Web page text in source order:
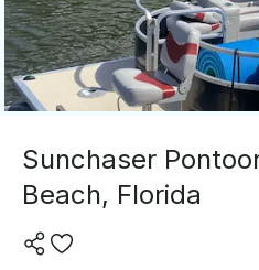
Sunchaser
Beach, Florida